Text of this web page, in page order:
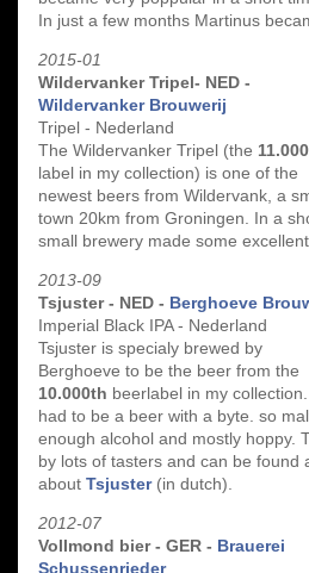
In just a few months Martinus
2015-01
Wildervanker Tripel- NED -
Wildervanker Brouwerij
Tripel - Nederland
The Wildervanker Tripel (the
label in my collection) is one of the
newest beers from Wildervank, a
town 20km from Groningen. In a
small brewery made some
2013-09
Tsjuster - NED - Berghoeve
Imperial Black IPA - Nederland
Tsjuster is specialy brewed by
Berghoeve to be the beer from the
10.000th beerlabel in my
had to be a beer with a byte. so
enough alcohol and mostly hoppy.
by lots of tasters and can be found
aboutTsjuster(in dutch).
2012-07
Vollmond bier - GER - Brauerei
Schussenrieder